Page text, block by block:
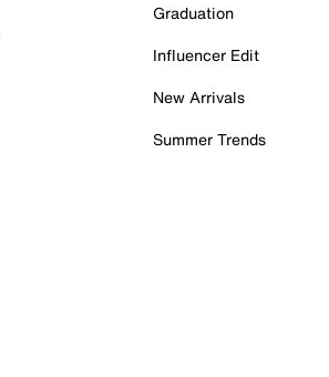
Graduation
Influencer Edit
New Arrivals
Summer Trends